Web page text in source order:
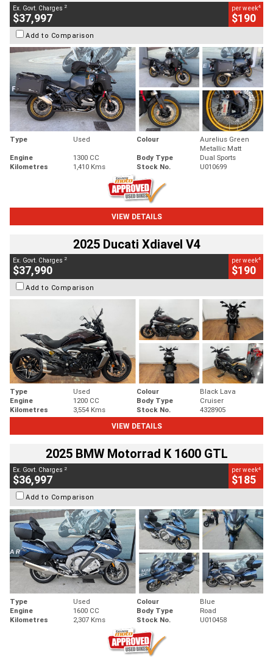
Ex. Govt. Charges 2
$37,997
per week4
$190
Add to Comparison
Type Used Colour
Aurelius Green
Metallic Matt
Engine
1300 CC Body Type
Dual Sports
Kilometres
1,410 Kms Stock No. U010699
VIEW DETAILS
2025 Ducati Xdiavel V4
Ex. Govt. Charges 2
$37,990
per week4
$190
Add to Comparison
Type Used Colour
Black Lava
Engine
1200 CC Body Type
Cruiser
Kilometres
3,554 Kms Stock No.
4328905
VIEW DETAILS
2025 BMW Motorrad K 1600 GTL
Ex. Govt. Charges 2
$36,997
per week4
$185
Add to Comparison
Type Used Colour
Blue
Engine
1600 CC Body Type
Road
Kilometres
2,307 Kms Stock No. U010458